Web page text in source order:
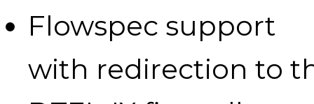
Flowspec support
with redirection to